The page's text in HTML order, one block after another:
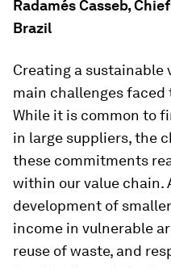
Radamés Casseb,
Brazil
Creating a sustainable
main challenges faced
While it is common to
in large suppliers, the
these commitments
within our value chain.
development of
income in vulnerable
reuse of waste, and